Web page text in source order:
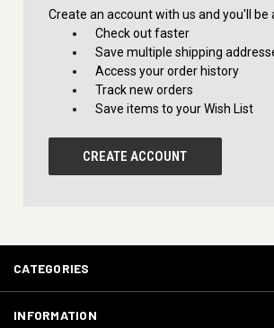
Create an account with us and you'll be
Check out faster
Save multiple shipping
Access your order history
Track new orders
Save items to your Wish List
CREATE ACCOUNT
CATEGORIES
INFORMATION